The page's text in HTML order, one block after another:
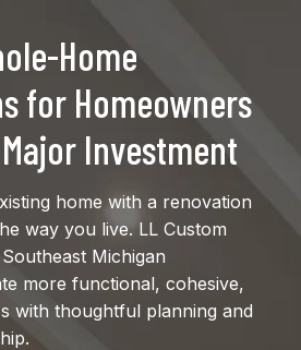
Home
for Homeowners
Investment
home with a renovation
way you live. LL Custom
Michigan
more functional, cohesive,
with thoughtful planning and